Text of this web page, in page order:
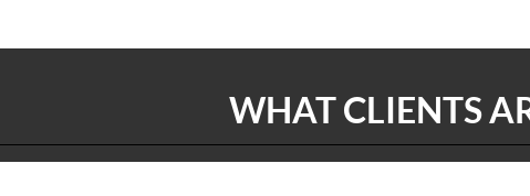
WHAT CLIENTS